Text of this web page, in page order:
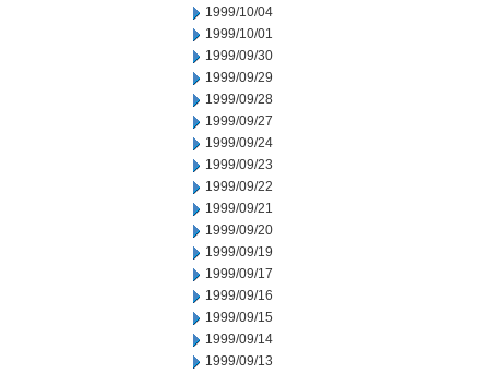
1999/10/04
1999/10/01
1999/09/30
1999/09/29
1999/09/28
1999/09/27
1999/09/24
1999/09/23
1999/09/22
1999/09/21
1999/09/20
1999/09/19
1999/09/17
1999/09/16
1999/09/15
1999/09/14
1999/09/13